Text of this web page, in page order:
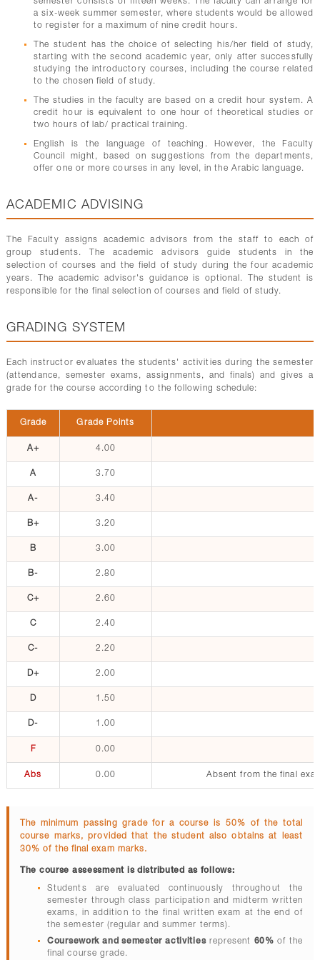
a six-week summer semester, where students would be allowed
to register for a maximum of nine credit hours.
The student has the choice of selecting his/her field of study,
starting with the second academic year, only after successfully
studying the introductory courses, including the course related
to the chosen field of study.
The studies in the faculty are based on a credit hour system. A
credit hour is equivalent to one hour of theoretical studies or
two hours of lab/ practical training.
English is the language of teaching. However, the Faculty
Council might, based on suggestions from the departments,
offer one or more courses in any level, in the Arabic language.
ACADEMIC ADVISING
The Faculty assigns academic advisors from the staff to each of
group students. The academic advisors guide students in the
selection of courses and the field of study during the four academic
years. The academic advisor's guidance is optional. The student is
responsible for the final selection of courses and field of study.
GRADING SYSTEM
Each instructor evaluates the students' activities during the semester
(attendance, semester exams, assignments, and finals) and gives a
grade for the course according to the following schedule:
Grade Grade Points
A+ 4.00
A 3.70
A- 3.40
B+ 3.20
B 3.00
B- 2.80
C+ 2.60
C 2.40
C- 2.20
D+ 2.00
D 1.50
D- 1.00
F 0.00
Abs 0.00 Absent from the final
The minimum passing grade for a course is 50% of the total
course marks, provided that the student also obtains at least
30% of the final exam marks.
The course assessment is distributed as follows:
Students are evaluated continuously throughout the
semester through class participation and midterm written
exams, in addition to the final written exam at the end of
the semester (regular and summer terms).
Coursework and semester activitiesrepresent 60% of the
final course grade.